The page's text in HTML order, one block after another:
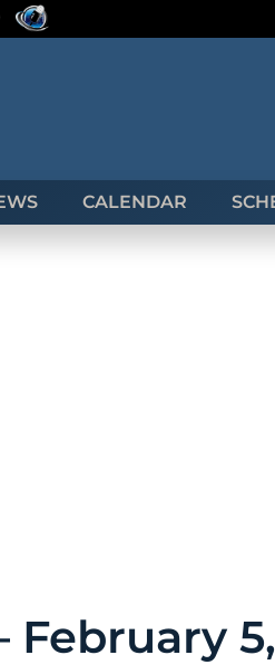
CALENDAR
5,